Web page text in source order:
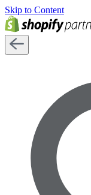
Skip to Content